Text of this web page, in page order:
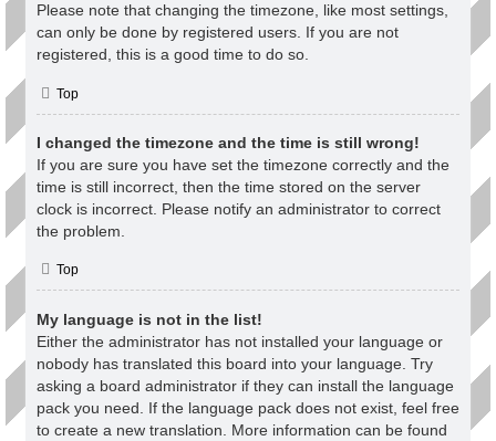
Please note that changing the timezone, like most settings,
can only be done by registered users. If you are not
registered, this is a good time to do so.
Top
I changed the timezone and the time is still wrong!
If you are sure you have set the timezone correctly and the
time is still incorrect, then the time stored on the server
clock is incorrect. Please notify an administrator to correct
the problem.
Top
My language is not in the list!
Either the administrator has not installed your language or
nobody has translated this board into your language. Try
asking a board administrator if they can install the language
pack you need. If the language pack does not exist, feel free
to create a new translation. More information can be found